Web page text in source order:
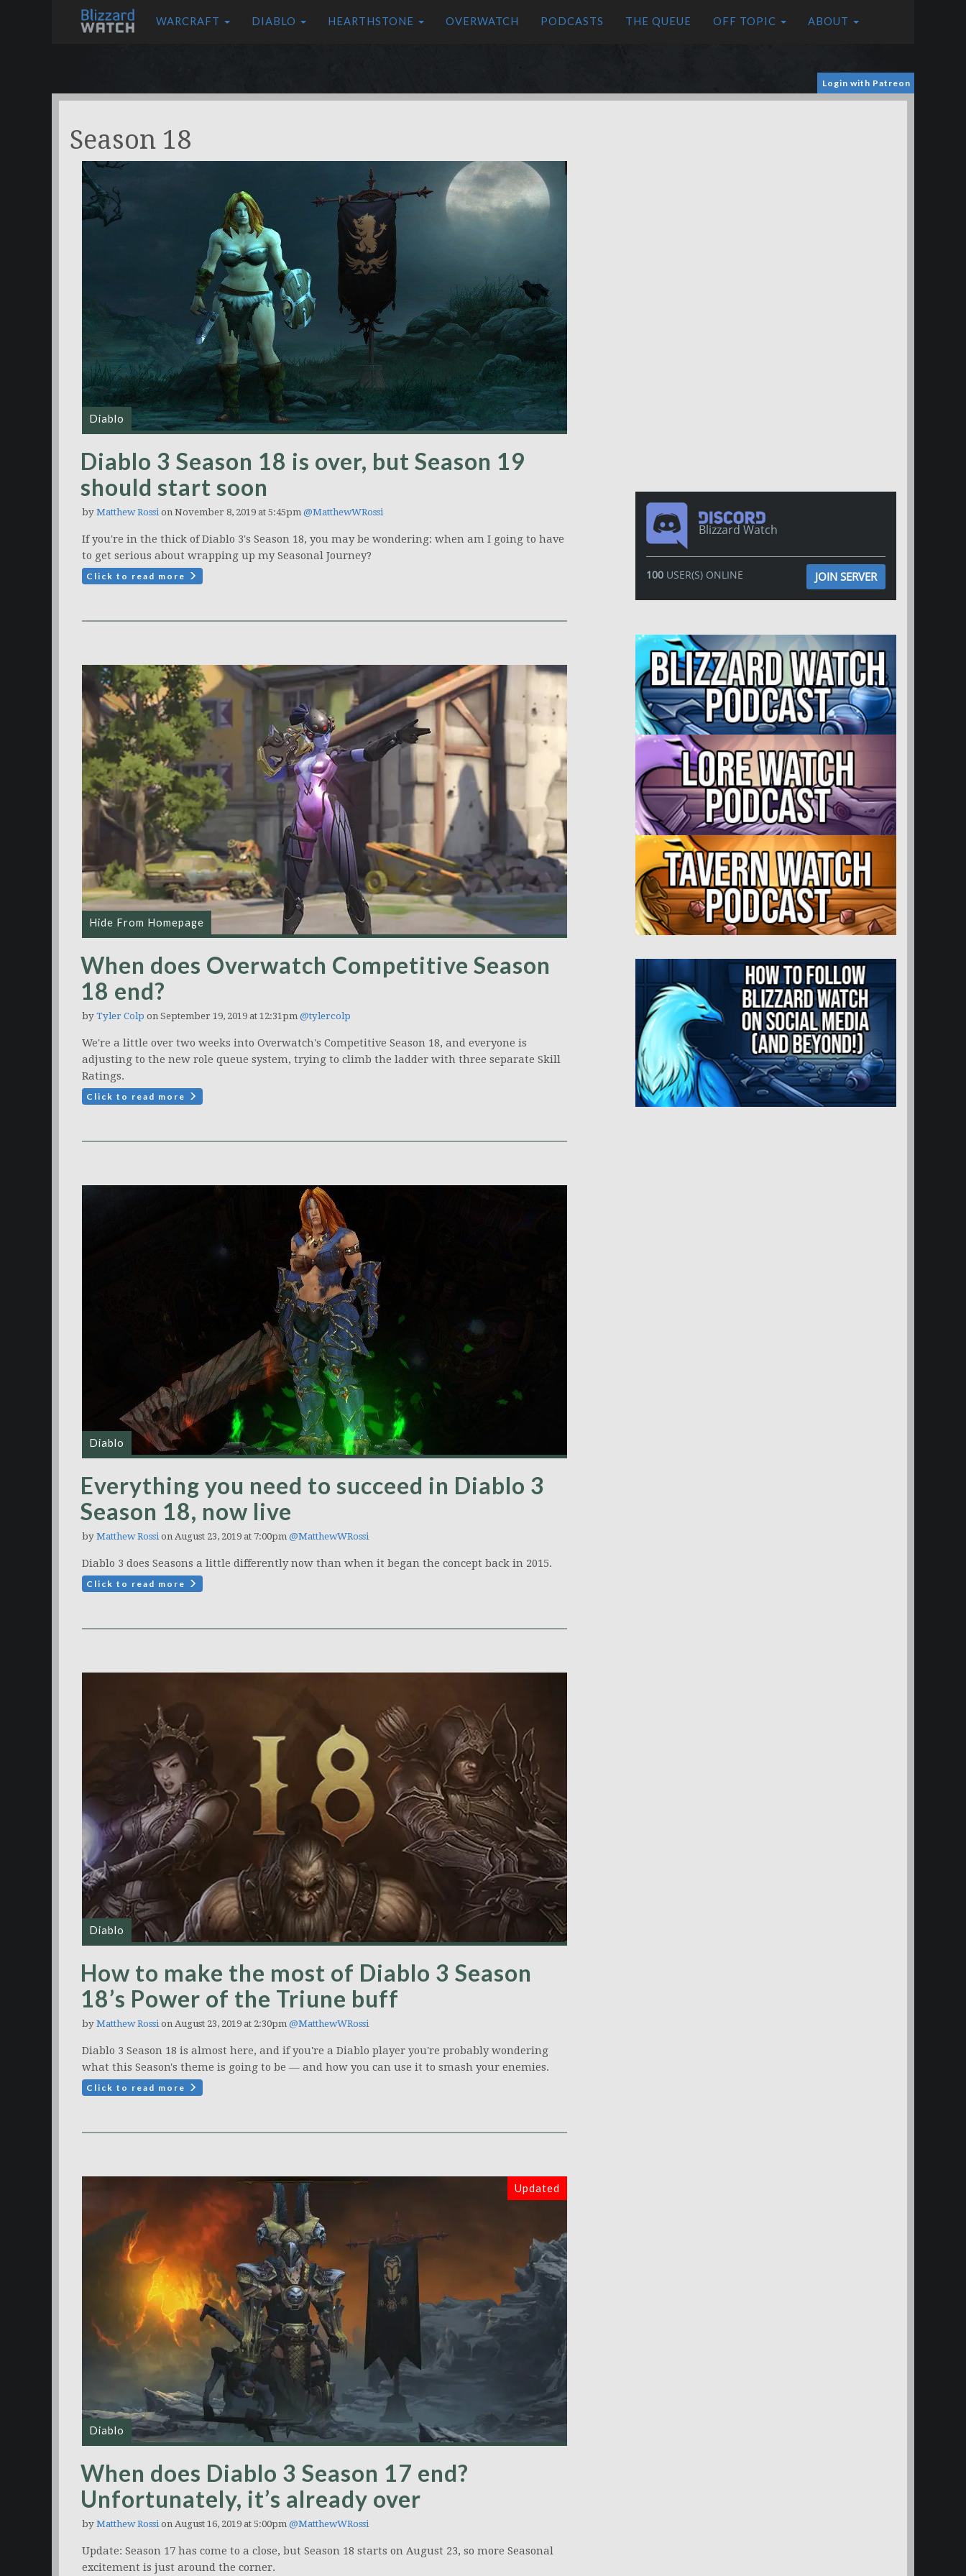
WARCRAFT DIABLO HEARTHSTONE OVERWATCH PODCASTS THE QUEUE OFF TOPIC ABOUT
Login with Patreon
Season 18
Diablo
Diablo 3 Season 18 is over, but Season 19
should start soon
by Matthew Rossion November 8, 2019 at 5:45pm @MatthewWRossi
If you're in the thick of Diablo 3's Season 18, you may be wondering: when am I going to have
to get serious about wrapping up my Seasonal Journey?
Click to read more
Hide From Homepage
When does Overwatch Competitive Season
18 end?
by Tyler Colp on September 19, 2019 at 12:31pm @tylercolp
We're a little over two weeks into Overwatch's Competitive Season 18, and everyone is
adjusting to the new role queue system, trying to climb the ladder with three separate Skill
Ratings.
Click to read more
Diablo
Everything you need to succeed in Diablo 3
Season 18, now live
by Matthew Rossion August 23, 2019 at 7:00pm @MatthewWRossi
Diablo 3 does Seasons a little differently now than when it began the concept back in 2015.
Click to read more
Diablo
How to make the most of Diablo 3 Season
18’s Power of the Triune buff
by Matthew Rossion August 23, 2019 at 2:30pm @MatthewWRossi
Diablo 3 Season 18 is almost here, and if you're a Diablo player you're probably wondering
what this Season's theme is going to be — and how you can use it to smash your enemies.
Click to read more
Updated
Diablo
When does Diablo 3 Season 17 end?
Unfortunately, it’s already over
by Matthew Rossion August 16, 2019 at 5:00pm @MatthewWRossi
Update: Season 17 has come to a close, but Season 18 starts on August 23, so more Seasonal
excitement is just around the corner.
Blizzard Watch
100USER(S) ONLINE JOIN SERVER